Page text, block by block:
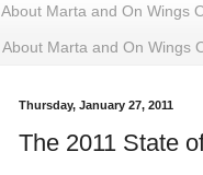
About Marta and On Wings
About Marta and On Wings
Thursday, January 27, 2011
The 2011 State